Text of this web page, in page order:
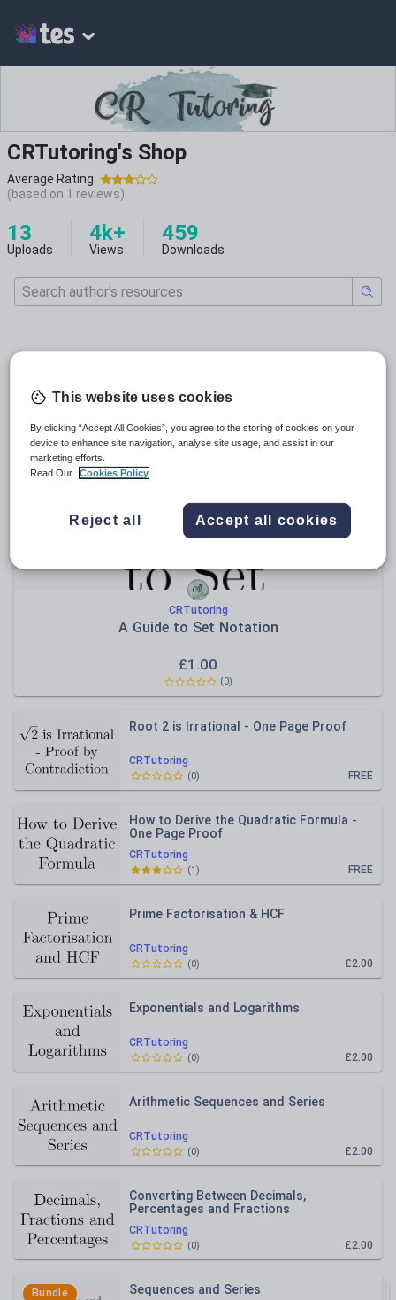
CRTutoring's Shop
Average Rating
(based on 1 reviews)
13
Uploads
4k+
Views
459
Downloads
Relevance
CRTutoring
A Guide to Set Notation
£1.00
(0)
CRTutoring
Root 2 is Irrational - One Page Proof
FREE
(0)
CRTutoring
How to Derive the Quadratic Formula -
One Page Proof
FREE
(1)
CRTutoring
Prime Factorisation & HCF
£2.00
(0)
CRTutoring
Exponentials and Logarithms
£2.00
(0)
CRTutoring
Arithmetic Sequences and Series
£2.00
(0)
CRTutoring
Converting Between Decimals,
Percentages and Fractions
£2.00
(0)
Bundle Sequences and Series
This website uses cookies
By clicking “Accept All Cookies”, you agree to the storing of cookies on your
device to enhance site navigation, analyse site usage, and assist in our
marketing efforts.
Read Our
Cookies Policy
Reject all Accept all cookies